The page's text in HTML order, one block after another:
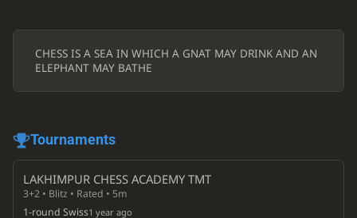
CHESS IS A SEA IN WHICH A GNAT MAY DRINK AND AN
ELEPHANT MAY BATHE
Tournaments
LAKHIMPUR CHESS ACADEMY TMT
3+2 • Blitz • Rated • 5m
1-round Swiss1 year ago